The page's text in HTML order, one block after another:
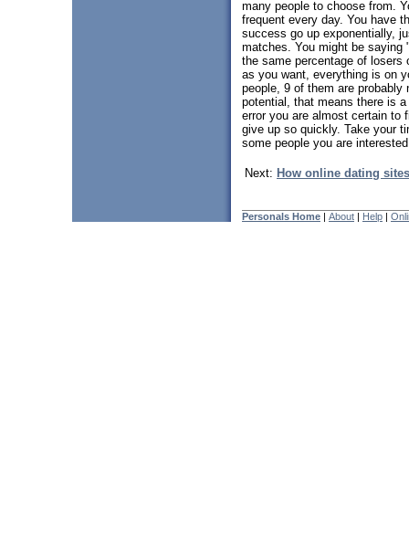
many people to choose from.
frequent every day. You have
success go up exponentially,
matches. You might be saying
the same percentage of losers
as you want, everything is on
people, 9 of them are
potential, that means there is
error you are almost certain to
give up so quickly. Take your
some people you are
Next: How online dating
Personals Home | About | Help |